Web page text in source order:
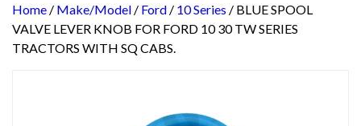
Home / Make/Model / Ford / 10 Series / BLUE SPOOL
VALVE LEVER KNOB FOR FORD 10 30 TW SERIES
TRACTORS WITH SQ CABS.